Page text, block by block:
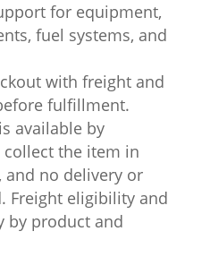
for equipment,
fuel systems, and
with freight and
fulfillment.
available by
the item in
and no delivery or
Freight eligibility and
by product and